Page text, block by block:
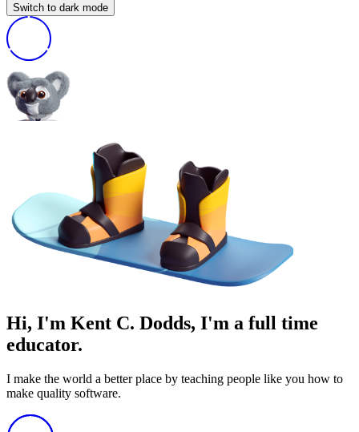
Switch to dark mode
Hi, I'm Kent C. Dodds, I'm a full time
educator.
I make the world a better place by teaching people like you how to
make quality software.